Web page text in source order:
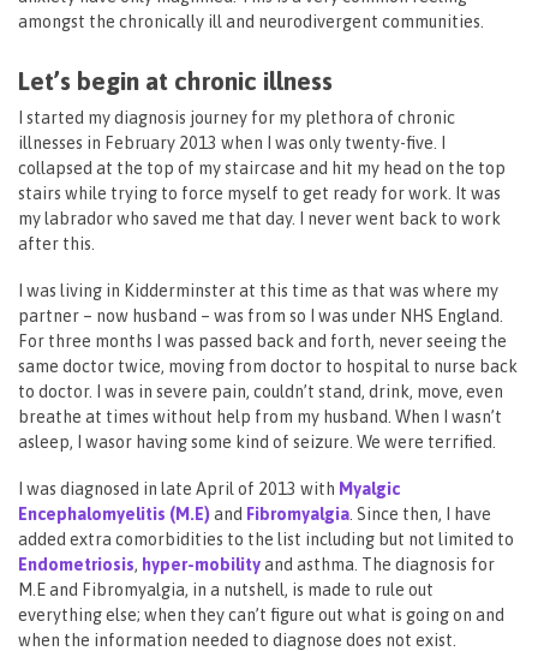
amongst the chronically ill and neurodivergent communities.
Let’s begin at chronic illness
I started my diagnosis journey for my plethora of chronic
illnesses in February 2013 when I was only twenty-five. I
collapsed at the top of my staircase and hit my head on the top
stairs while trying to force myself to get ready for work. It was
my labrador who saved me that day. I never went back to work
after this.
I was living in Kidderminster at this time as that was where my
partner – now husband – was from so I was under NHS England.
For three months I was passed back and forth, never seeing the
same doctor twice, moving from doctor to hospital to nurse back
to doctor. I was in severe pain, couldn’t stand, drink, move, even
breathe at times without help from my husband. When I wasn’t
asleep, I wasor having some kind of seizure. We were terrified.
I was diagnosed in late April of 2013 with Myalgic
Encephalomyelitis (M.E)and Fibromyalgia . Since then, I have
added extra comorbidities to the list including but not limited to
Endometriosis, hyper-mobilityand asthma. The diagnosis for
M.E and Fibromyalgia, in a nutshell, is made to rule out
everything else; when they can’t figure out what is going on and
when the information needed to diagnose does not exist.